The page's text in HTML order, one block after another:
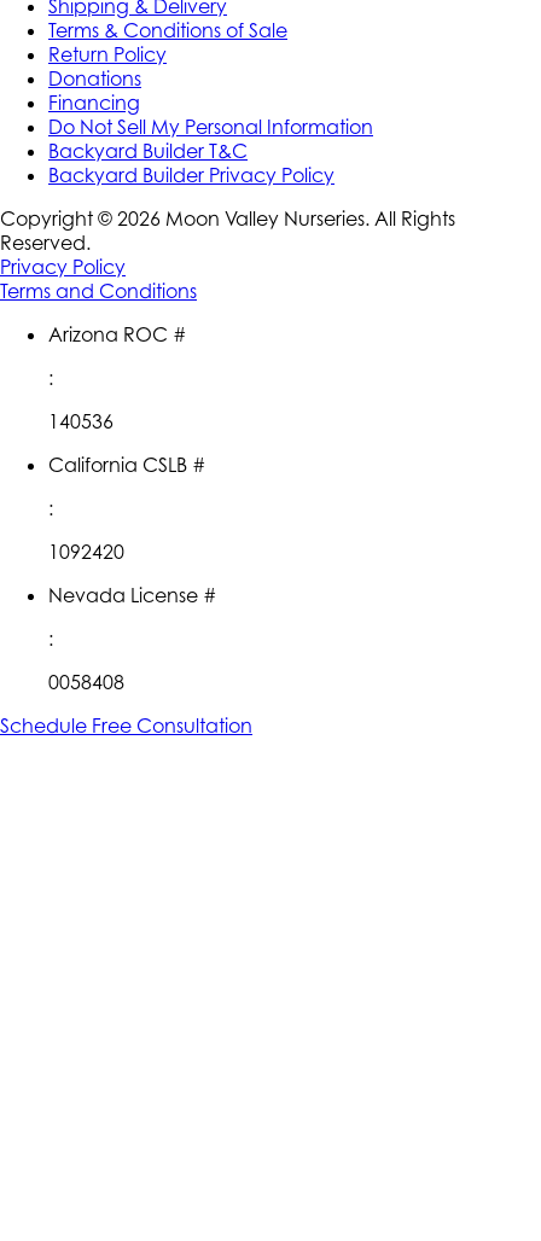
Shipping & Delivery
Terms & Conditions of Sale
Return Policy
Donations
Financing
Do Not Sell My Personal Information
Backyard Builder T&C
Backyard Builder Privacy Policy
Copyright © 2026 Moon Valley Nurseries. All Rights
Reserved.
Privacy Policy
Terms and Conditions
Arizona ROC #
:
140536
California CSLB #
:
1092420
Nevada License #
:
0058408
Schedule Free Consultation